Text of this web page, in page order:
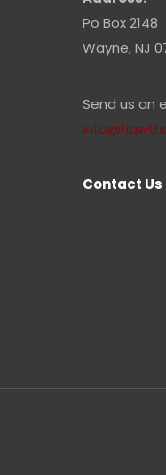
Po Box 2148
Wayne, NJ
Send us an
Contact Us